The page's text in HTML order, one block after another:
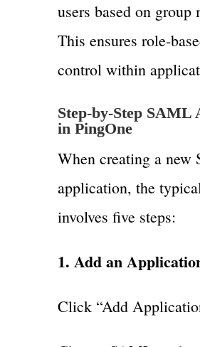
users based on group
This ensures role-
control within
Step-by-Step SAML
in PingOne
When creating a new
application, the
involves five steps:
1. Add an
Click “Add